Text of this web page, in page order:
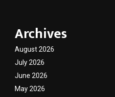
Archives
August 2026
July 2026
June 2026
May 2026